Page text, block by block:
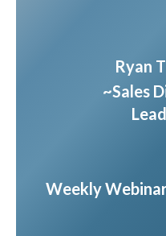
Ryan
~Sales
Weekly